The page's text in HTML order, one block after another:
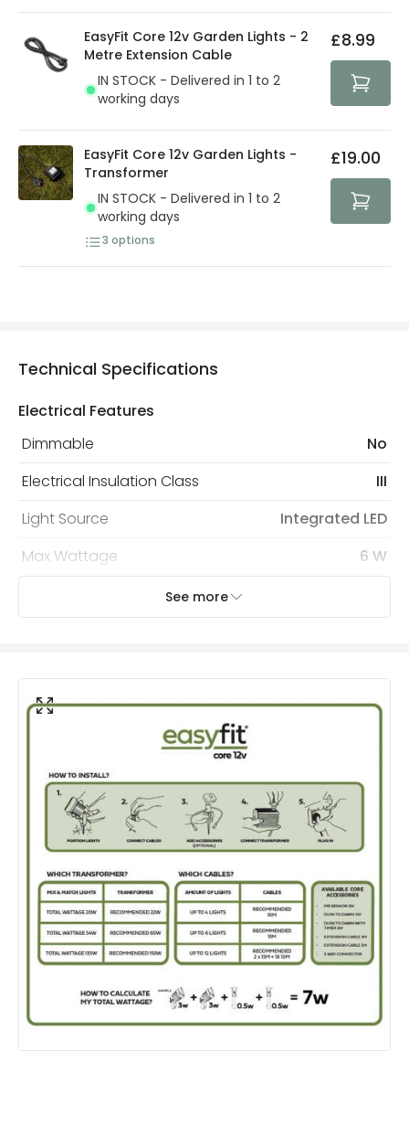
EasyFit Core 12v Garden Lights - 2
Metre Extension Cable
IN STOCK - Delivered in 1 to 2
working days
£8.99
EasyFit Core 12v Garden Lights -
Transformer
IN STOCK - Delivered in 1 to 2
working days
3 options
£19.00
Technical Specifications
Electrical Features
Dimmable
No
Electrical Insulation Class
III
Light Source
Integrated LED
Max Wattage
6 W
Mechanical Features
Installation
Hanging
IP Rating
Location
Minimum distance to
the coast
Not suitable within 15 miles
of the coast
LED Features
Colour Temperature
3000K
See more